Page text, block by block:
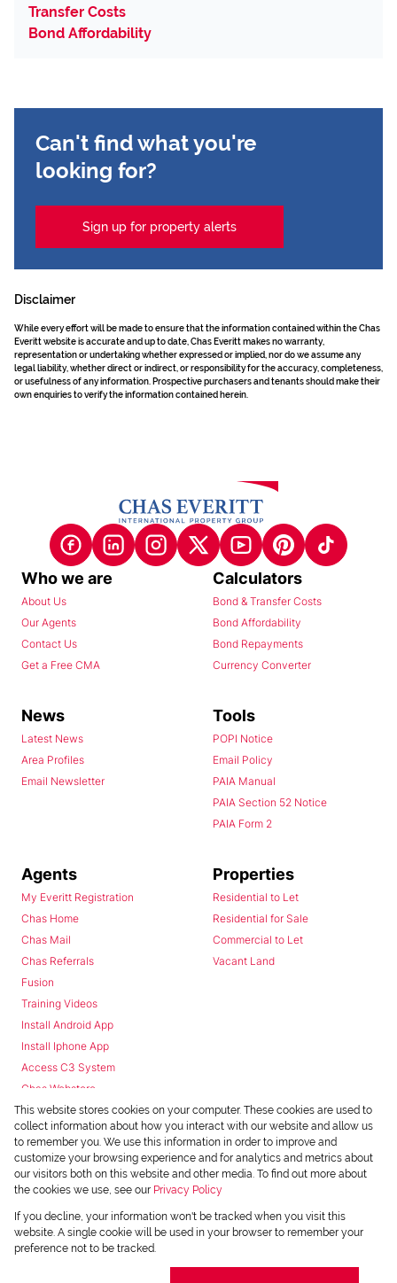
Transfer Costs
Bond Affordability
Can't find what you're
looking for?
Sign up for property alerts
Disclaimer
While every effort will be made to ensure that the information contained within the Chas
Everitt website is accurate and up to date, Chas Everitt makes no warranty,
representation or undertaking whether expressed or implied, nor do we assume any
legal liability, whether direct or indirect, or responsibility for the accuracy, completeness,
or usefulness of any information. Prospective purchasers and tenants should make their
own enquiries to verify the information contained herein.
Who we are
About Us
Our Agents
Contact Us
Get a Free CMA
Calculators
Bond & Transfer Costs
Bond Affordability
Bond Repayments
Currency Converter
News
Latest News
Area Profiles
Email Newsletter
Tools
POPI Notice
Email Policy
PAIA Manual
PAIA Section 52 Notice
PAIA Form 2
Agents
My Everitt Registration
Chas Home
Chas Mail
Chas Referrals
Fusion
Training Videos
Install Android App
Install Iphone App
Access C3 System
Chas Webstore
Properties
Residential to Let
Residential for Sale
Commercial to Let
Vacant Land
Powered byProp Data
Copyright © 2026 Chas Everitt
This website stores cookies on your computer. These cookies are used to
collect information about how you interact with our website and allow us
to remember you. We use this information in order to improve and
customize your browsing experience and for analytics and metrics about
our visitors both on this website and other media. To find out more about
the cookies we use, see our Privacy Policy
If you decline, your information won't be tracked when you visit this
website. A single cookie will be used in your browser to remember your
preference not to be tracked.